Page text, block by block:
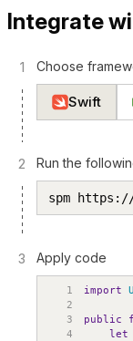
Integrate
1 Choose
Swift
2 Run the
spm
3 Apply code
1 import
2
3
public
4
let